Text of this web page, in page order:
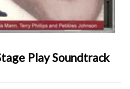
Play Soundtrack